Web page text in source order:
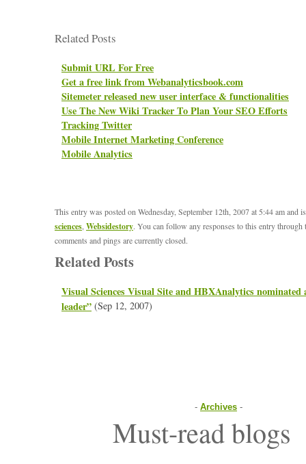
Related Posts
Submit URL For Free
Get a free link from Webanalyticsbook.com
Sitemeter released new user interface & functionalities
Use The New Wiki Tracker To Plan Your SEO Efforts
Tracking Twitter
Mobile Internet Marketing Conference
Mobile Analytics
This entry was posted on Wednesday, September 12th, 2007 at 5:44 am and
sciences Websidestory. You can follow any responses to this entry through
comments and pings are currently closed.
Related Posts
Visual Sciences Visual Site and HBXAnalytics nominated
leader” (Sep 12, 2007)
- Archives -
Must-read blogs